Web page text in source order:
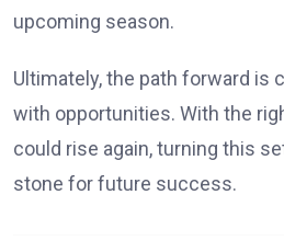
upcoming season.
Ultimately, the path forward is
with opportunities. With the
could rise again, turning this
stone for future success.